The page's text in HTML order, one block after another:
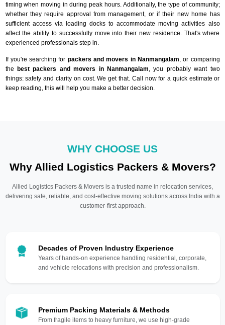
timing when moving in during peak hours. Additionally, the type of community;
whether they require approval from management, or if their new home has
sufficient access via loading docks to accommodate moving activities also
affect the ability to successfully move into their new residence. That's where
experienced professionals step in.
If you're searching for packers and movers in Nanmangalam , or comparing
the best packers and movers in Nanmangalam , you probably want two
things: safety and clarity on cost. We get that. Call now for a quick estimate or
keep reading, this will help you make a better decision.
WHY CHOOSE US
Why Allied Logistics Packers & Movers?
Allied Logistics Packers & Movers is a trusted name in relocation services,
delivering safe, reliable, and cost-effective moving solutions across India with a
customer-first approach.
Decades of Proven Industry Experience
Years of hands-on experience handling residential, corporate,
and vehicle relocations with precision and professionalism.
Premium Packing Materials & Methods
From fragile items to heavy furniture, we use high-grade